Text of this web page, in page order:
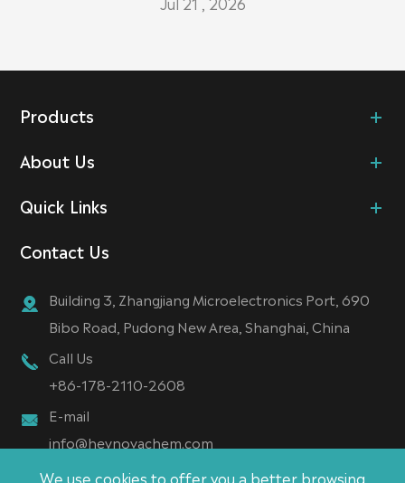
Products
About Us
Quick Links
Contact Us
Building 3, Zhangjiang Microelectronics Port, 690
Bibo Road, Pudong New Area, Shanghai, China
Call Us
+86-178-2110-2608
E-mail
info@heynovachem.com
We use cookies to offer you a better browsing